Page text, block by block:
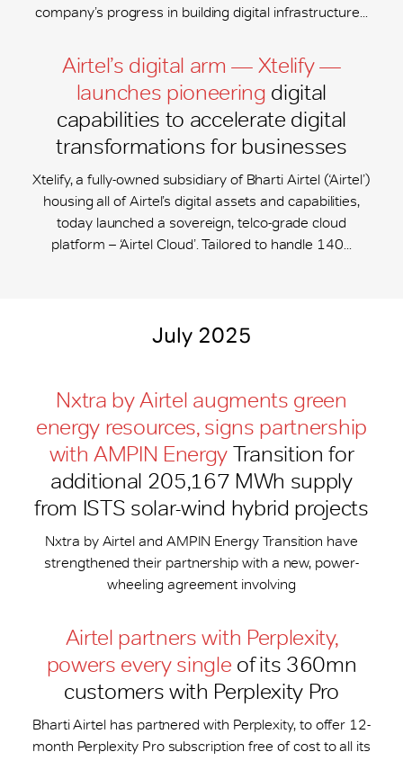
company’s progress in building digital infrastructure...
Airtel’s digital arm — Xtelify —
launches pioneering digital
capabilities to accelerate digital
transformations for businesses
Xtelify, a fully-owned subsidiary of Bharti Airtel (‘Airtel’)
housing all of Airtel’s digital assets and capabilities,
today launched a sovereign, telco-grade cloud
platform – ‘Airtel Cloud’. Tailored to handle 140...
July 2025
Nxtra by Airtel augments green
energy resources, signs partnership
with AMPIN Energy Transition for
additional 205,167 MWh supply
from ISTS solar-wind hybrid projects
Nxtra by Airtel and AMPIN Energy Transition have
strengthened their partnership with a new, power-
wheeling agreement involving
Airtel partners with Perplexity,
powers every single of its 360mn
customers with Perplexity Pro
Bharti Airtel has partnered with Perplexity, to offer 12-
month Perplexity Pro subscription free of cost to all its